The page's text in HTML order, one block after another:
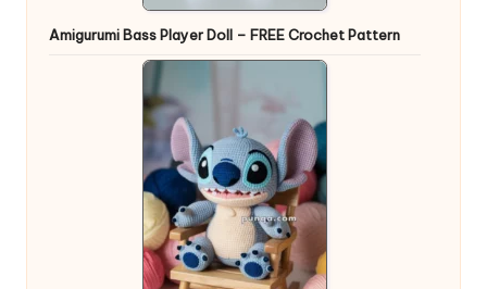
Amigurumi Bass Player Doll – FREE Crochet Pattern